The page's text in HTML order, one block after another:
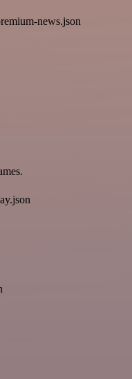
news.json